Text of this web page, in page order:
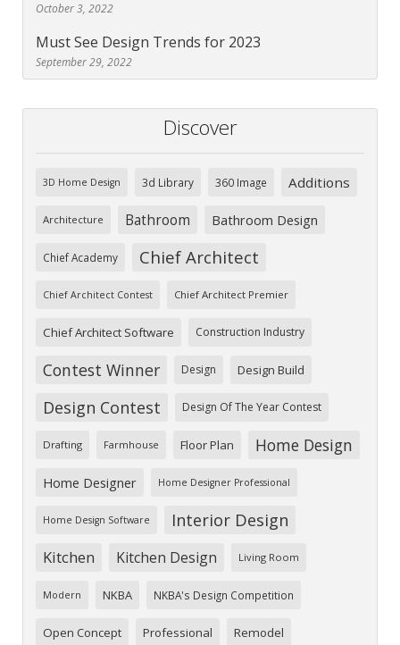
October 3, 2022
Must See Design Trends for 2023
September 29, 2022
Discover
3D Home Design 3d Library 360 Image Additions
Architecture Bathroom Bathroom Design
Chief Academy Chief Architect
Chief Architect Contest Chief Architect Premier
Chief Architect Software Construction Industry
Contest Winner Design Design Build
Design Contest Design Of The Year Contest
Drafting Farmhouse Floor Plan Home Design
Home Designer Home Designer Professional
Home Design Software Interior Design
Kitchen Kitchen Design Living Room
Modern NKBA NKBA's Design Competition
Open Concept Professional Remodel